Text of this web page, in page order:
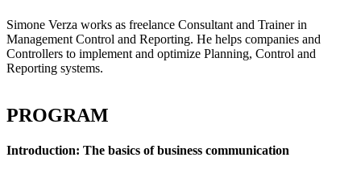
Simone Verza works as freelance Consultant and Trainer in
Management Control and Reporting. He helps companies and
Controllers to implement and optimize Planning, Control and
Reporting systems.
PROGRAM
Introduction: The basics of business communication